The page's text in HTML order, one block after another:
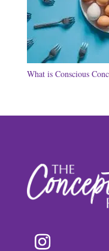
What is Conscious